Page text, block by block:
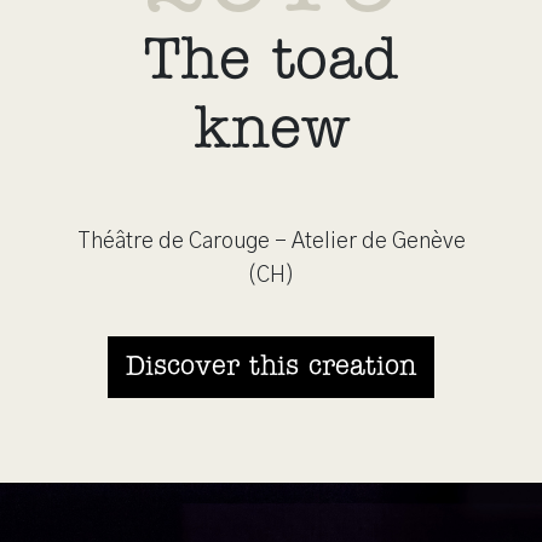
The toad
knew
Théâtre de Carouge - Atelier de Genève
(CH)
Discover this creation